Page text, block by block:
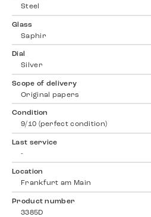
Steel
Glass
Saphir
Dial
Silver
Scope of delivery
Original papers
Condition
9/10 (perfect condition)
Last service
-
Location
Frankfurt am Main
Product number
3385D